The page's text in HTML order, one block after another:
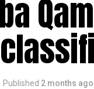
Published 2 months ago